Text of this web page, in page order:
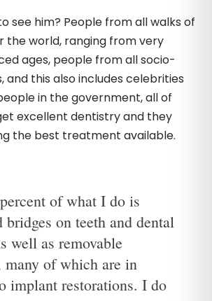
see him? People from all walks of
the world, ranging from very
ages, people from all socio-
and this also includes celebrities
in the government, all of
excellent dentistry and they
the best treatment available.
of what I do is
bridges on teeth and dental
well as removable
many of which are in
implant restorations. I do